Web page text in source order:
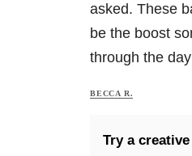
asked. These
be the boost
through the
BECCA R.
Try a